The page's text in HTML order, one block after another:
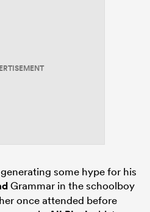
some hype for his
Grammar in the schoolboy
once attended before